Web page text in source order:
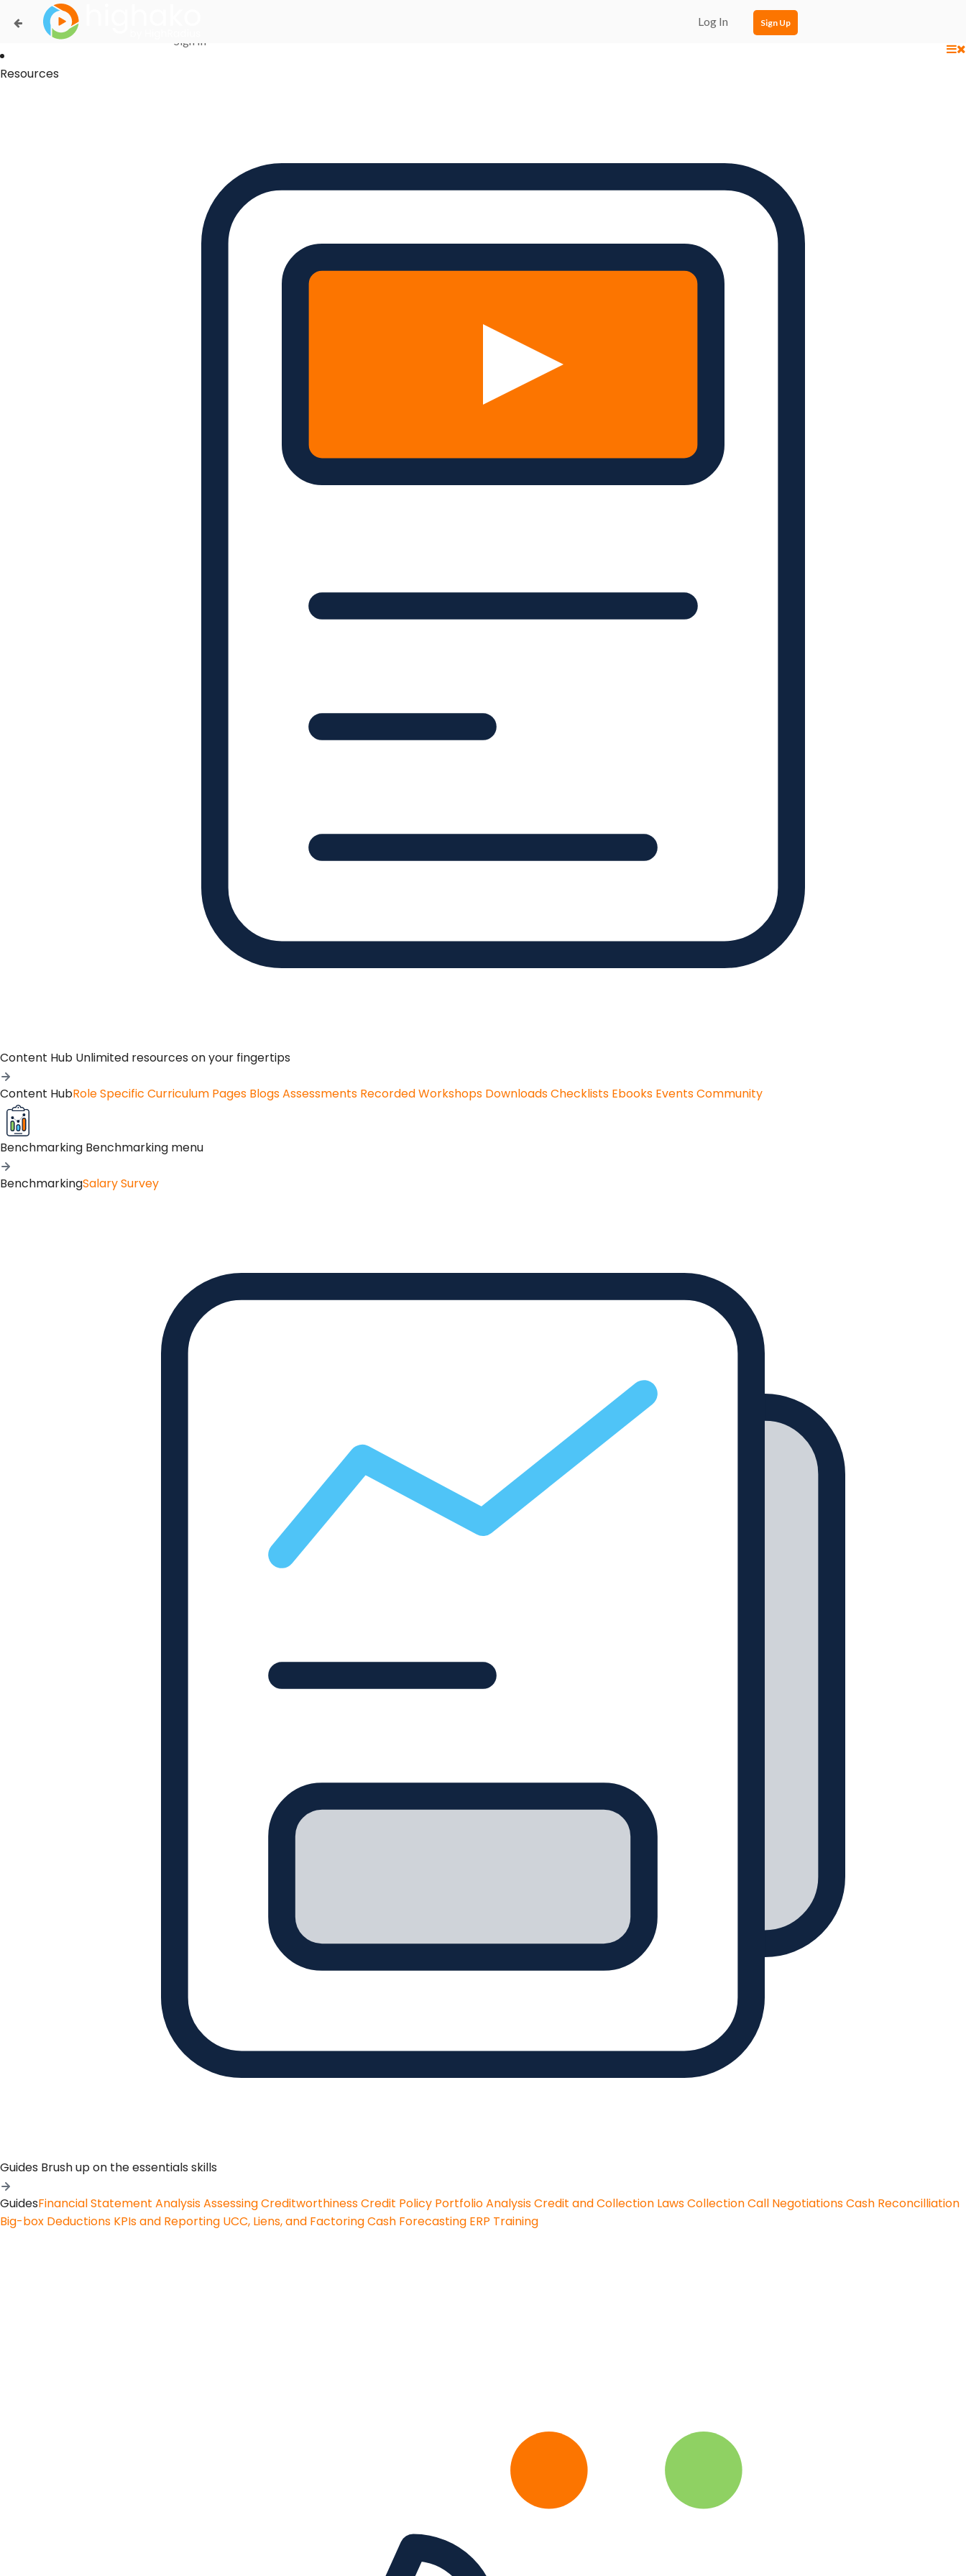
Login Successful
Your login is successfull, please
Log In Sign Up
Sign In
Resources
Content Hub Unlimited resources on your fingertips
Content HubRole Specific Curriculum Pages BlogsAssessments Recorded Workshops DownloadsChecklists Ebooks EventsCommunity
Benchmarking Benchmarking menu
BenchmarkingSalary Survey
Guides Brush up on the essentials skills
GuidesFinancial Statement AnalysisAssessing CreditworthinessCredit Policy Portfolio AnalysisCredit and Collection LawsCollection Call NegotiationsCash Reconcilliation
Big-box Deductions KPIs and Reporting UCC, Liens, and FactoringCash Forecasting ERP Training